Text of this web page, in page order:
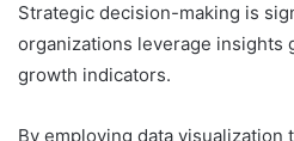
Strategic decision-making is
organizations leverage insights
growth indicators.
By employing data visualization